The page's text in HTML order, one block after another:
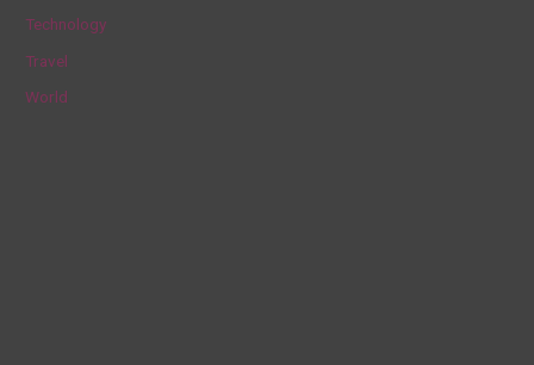
Technology
Travel
World